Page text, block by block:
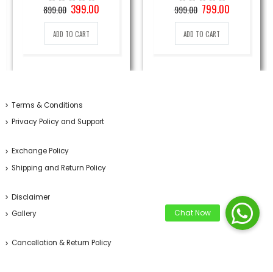
0out of 5
899.00 Original
price
was:
899.00₹.
399.00
ADD TO CART
0out of 5
999.00 Original
price
was:
999.00₹.
799.00Current
price
ADD TO CART
Terms & Conditions
Privacy Policy and Support
Exchange Policy
Shipping and Return Policy
Disclaimer
Gallery
Cancellation & Return Policy